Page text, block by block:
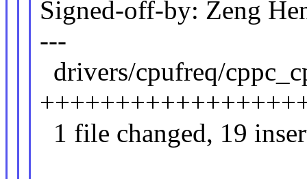
Signed-off-by: Zeng
---
drivers/cpufreq/
1 file changed, 19